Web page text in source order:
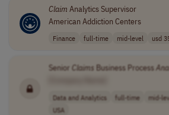
Claim Analytics Supervisor
American Addiction Centers
Finance full-time mid-level usd
Senior Claims Business Process
Data and Analytics full-time mid-
USA